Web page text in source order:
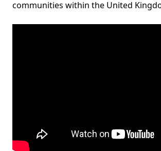
communities within the United